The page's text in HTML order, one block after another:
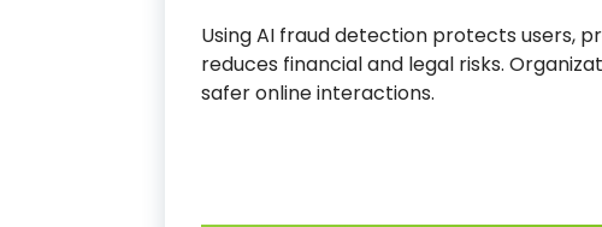
Using AI fraud detection protects users,
reduces financial and legal risks.
safer online interactions.